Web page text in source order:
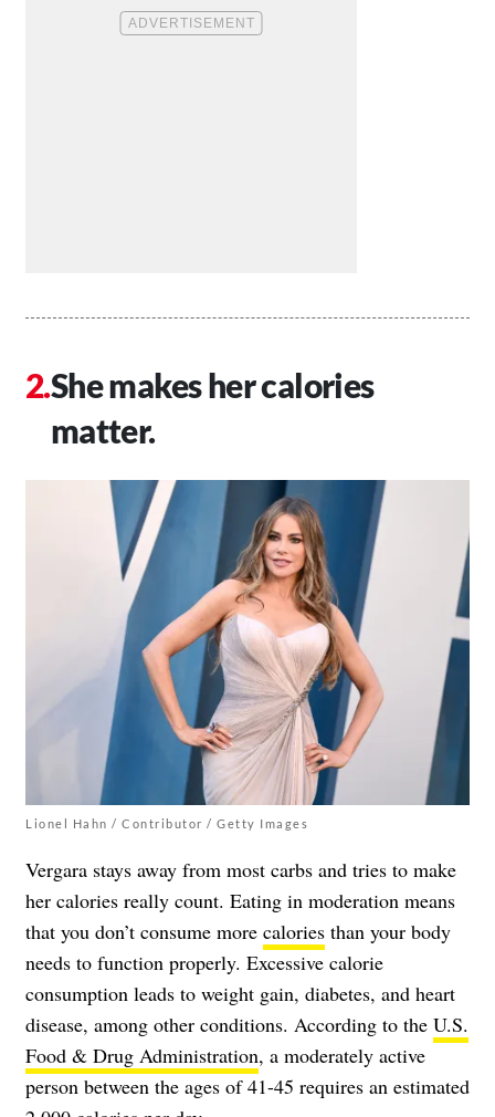
She makes her calories
matter.
Lionel Hahn / Contributor / Getty Images
Vergara stays away from most carbs and tries to make
her calories really count. Eating in moderation means
that you don’t consume more calories than your body
needs to function properly. Excessive calorie
consumption leads to weight gain, diabetes, and heart
disease, among other conditions. According to the U.S.
Food & Drug Administration, a moderately active
person between the ages of 41-45 requires an estimated